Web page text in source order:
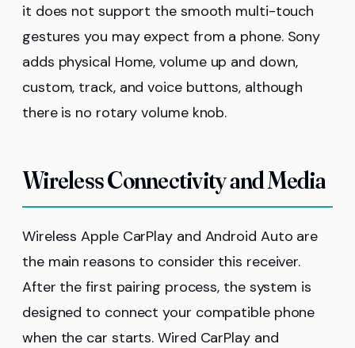
it does not support the smooth multi-touch
gestures you may expect from a phone. Sony
adds physical Home, volume up and down,
custom, track, and voice buttons, although
there is no rotary volume knob.
Wireless Connectivity and Media
Wireless Apple CarPlay and Android Auto are
the main reasons to consider this receiver.
After the first pairing process, the system is
designed to connect your compatible phone
when the car starts. Wired CarPlay and